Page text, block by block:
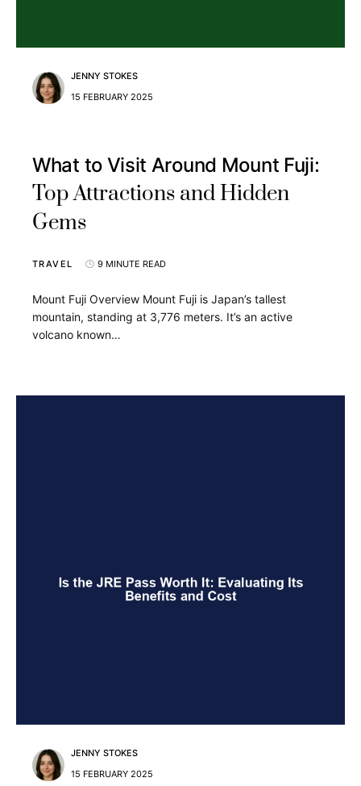
JENNY STOKES
15 FEBRUARY 2025
What to Visit Around Mount Fuji:
Top Attractions and Hidden
Gems
TRAVEL 9 MINUTE READ
Mount Fuji Overview Mount Fuji is Japan’s tallest
mountain, standing at 3,776 meters. It’s an active
volcano known…
JENNY STOKES
15 FEBRUARY 2025